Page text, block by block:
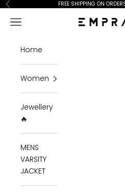
Skip to content
Previous FREE SHIPPING ON
Emprall
Open navigation menu
Home
Women
Jewellery
🔥
MENS
VARSITY
JACKET